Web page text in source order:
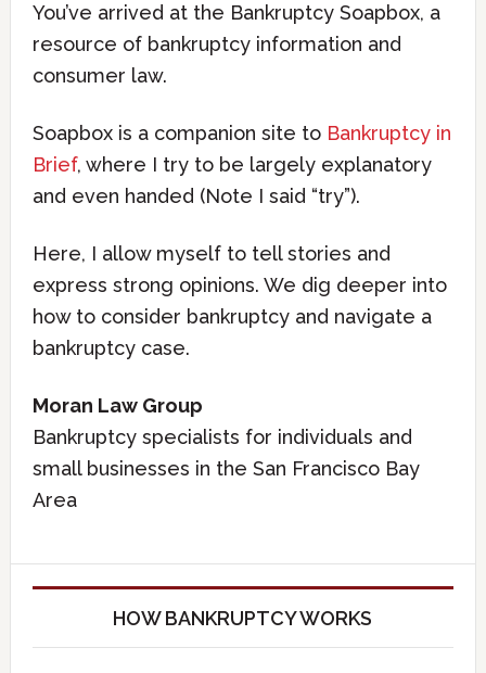
You’ve arrived at the Bankruptcy Soapbox, a
resource of bankruptcy information and
consumer law.
Soapbox is a companion site to Bankruptcy in
Brief, where I try to be largely explanatory
and even handed (Note I said “try”).
Here, I allow myself to tell stories and
express strong opinions. We dig deeper into
how to consider bankruptcy and navigate a
bankruptcy case.
Moran Law Group
Bankruptcy specialists for individuals and
small businesses in the San Francisco Bay
Area
HOW BANKRUPTCY WORKS